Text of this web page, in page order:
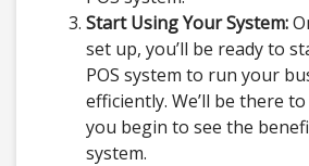
Start Using Your System:
set up, you’ll be ready to
POS system to run your
efficiently. We’ll be there
you begin to see the
system.